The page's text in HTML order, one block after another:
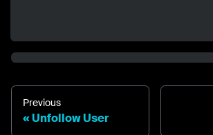
Previous
Unfollow User